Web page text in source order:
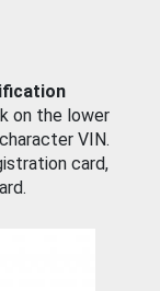
on the lower
VIN.
card,